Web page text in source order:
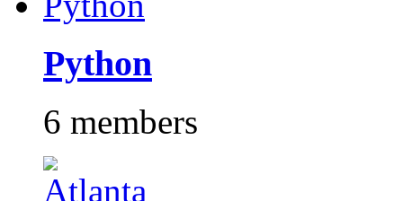
Python
6 members